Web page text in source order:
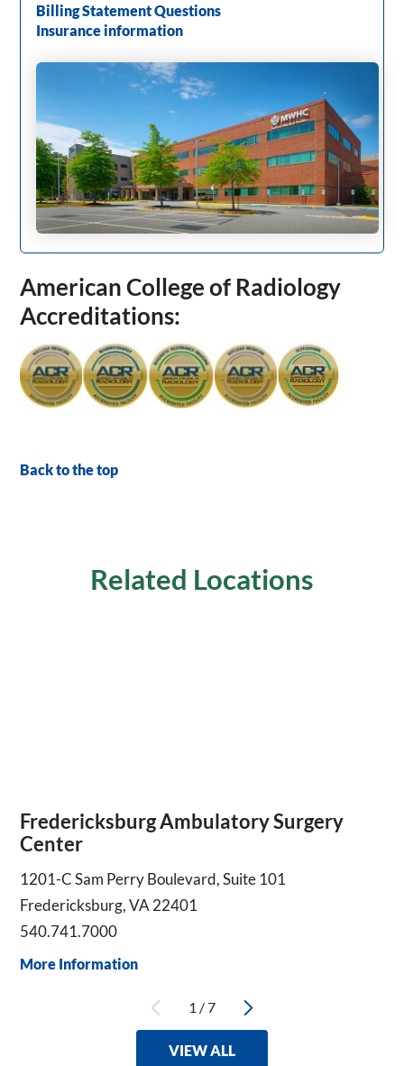
Billing Statement Questions
Insurance information
American College of Radiology
Accreditations:
Back to the top
Related Locations
Fredericksburg Ambulatory Surgery
Center
1201-C Sam Perry Boulevard, Suite 101
Fredericksburg, VA 22401
540.741.7000
More Information
1 /7
VIEW ALL